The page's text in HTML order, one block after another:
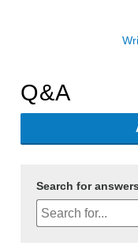
Q&A
Search for